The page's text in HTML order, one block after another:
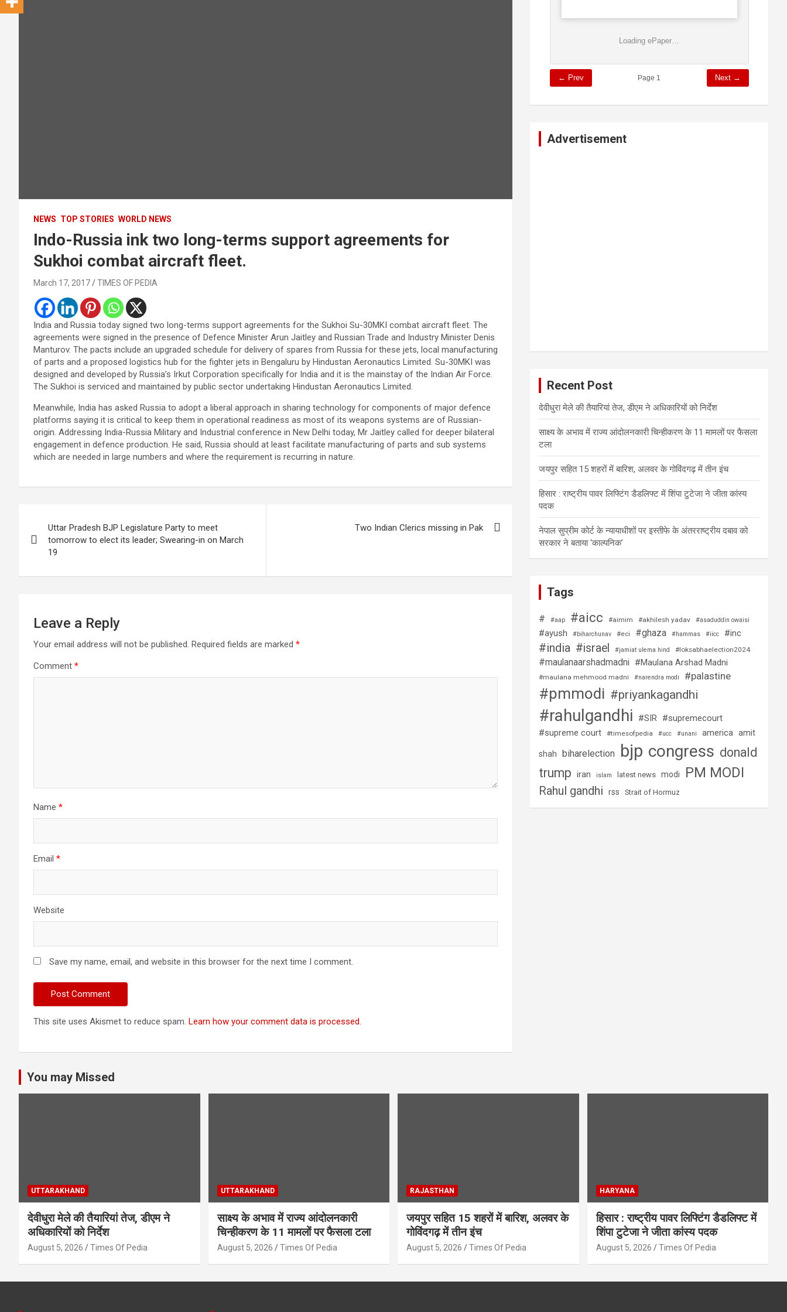
NEWS TOP STORIES WORLD NEWS
Indo-Russia ink two long-terms support agreements for
Sukhoi combat aircraft fleet.
March 17, 2017 TIMES OF PEDIA
India and Russia today signed two long-terms support agreements for the Sukhoi Su-30MKI combat aircraft fleet. The
agreements were signed in the presence of Defence Minister Arun Jaitley and Russian Trade and Industry Minister Denis
Manturov. The pacts include an upgraded schedule for delivery of spares from Russia for these jets, local manufacturing
of parts and a proposed logistics hub for the fighter jets in Bengaluru by Hindustan Aeronautics Limited. Su-30MKI was
designed and developed by Russia’s Irkut Corporation specifically for India and it is the mainstay of the Indian Air Force.
The Sukhoi is serviced and maintained by public sector undertaking Hindustan Aeronautics Limited.
Meanwhile, India has asked Russia to adopt a liberal approach in sharing technology for components of major defence
platforms saying it is critical to keep them in operational readiness as most of its weapons systems are of Russian-
origin. Addressing India-Russia Military and Industrial conference in New Delhi today, Mr Jaitley called for deeper bilateral
engagement in defence production. He said, Russia should at least facilitate manufacturing of parts and sub systems
which are needed in large numbers and where the requirement is recurring in nature.
navigation
Uttar Pradesh BJP Legislature Party to meet
tomorrow to elect its leader; Swearing-in on March
19
Two Indian Clerics missing in Pak
Leave a Reply
Your email address will not be published. Required fields are marked *
Comment *
Name *
Email *
Website
Save my name, email, and website in this browser for the next time I comment.
This site uses Akismet to reduce spam. Learn how your comment data is processed.
Loading ePaper…
← Prev Page 1 Next →
Advertisement
Recent Post
देवीधुरा मेले की तैयारियां तेज, डीएम ने अधिकारियों को निर्देश
साक्ष्य के अभाव में राज्य आंदोलनकारी चिन्हीकरण के 11 मामलों पर फैसला
टला
जयपुर सहित 15 शहरों में बारिश, अलवर के गोविंदगढ़ में तीन इंच
हिसार : राष्ट्रीय पावर लिफ्टिंग डैडलिफ्ट में शिंपा टुटेजा ने जीता कांस्य
पदक
नेपाल सुप्रीम कोर्ट के न्यायाधीशों पर इस्तीफे के अंतरराष्ट्रीय दबाव को
सरकार ने बताया ‘काल्पनिक’
Tags
# #aap #aicc #aimim #akhilesh yadav #asaduddin owaisi
#ayush #biharchunav #eci #ghaza #hammas #iicc #inc
#india #israel #jamiat ulema hind #loksabhaelection2024
#maulanaarshadmadni #Maulana Arshad Madni
#maulana mehmood madni #narendra modi #palastine
#pmmodi #priyankagandhi
#rahulgandhi #SIR #supremecourt
#supreme court
#timesofpedia #ucc #unani america amit
shah biharelection bjp congress donald
trump iran islam latest news modi PM MODI
Rahul gandhi rss Strait of Hormuz
You may Missed
UTTARAKHAND
देवीधुरा मेले की तैयारियां तेज, डीएम ने
अधिकारियों को निर्देश
August 5, 2026 Times Of Pedia
UTTARAKHAND
साक्ष्य के अभाव में राज्य आंदोलनकारी
चिन्हीकरण के 11 मामलों पर फैसला टला
August 5, 2026 Times Of Pedia
RAJASTHAN
जयपुर सहित 15 शहरों में बारिश, अलवर के
गोविंदगढ़ में तीन इंच
August 5, 2026 Times Of Pedia
HARYANA
हिसार : राष्ट्रीय पावर लिफ्टिंग डैडलिफ्ट में
शिंपा टुटेजा ने जीता कांस्य पदक
August 5, 2026 Times Of Pedia